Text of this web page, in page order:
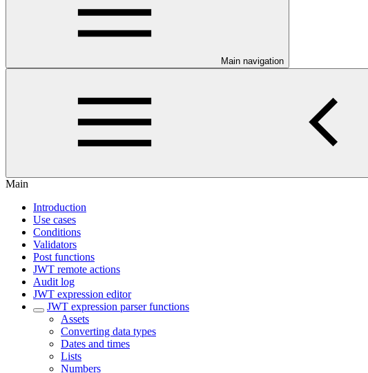
Main navigation
Main
Introduction
Use cases
Conditions
Validators
Post functions
JWT remote actions
Audit log
JWT expression editor
JWT expression parser functions
Assets
Converting data types
Dates and times
Lists
Numbers